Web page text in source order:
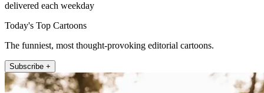
delivered each weekday
Today's Top Cartoons
The funniest, most thought-provoking editorial cartoons.
Subscribe +